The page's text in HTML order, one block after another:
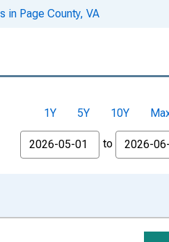
in Page County, VA
1Y 5Y 10Y
From
to